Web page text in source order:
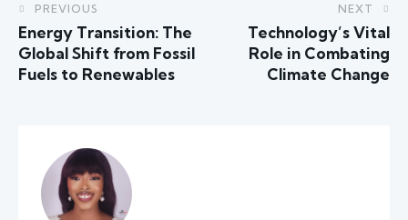
PREVIOUS
Energy Transition: The
Global Shift from Fossil
Fuels to Renewables
NEXT
Technology’s Vital
Role in Combating
Climate Change